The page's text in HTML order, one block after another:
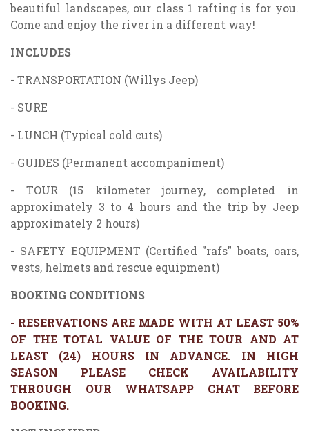
beautiful landscapes, our class 1 rafting is for you.
Come and enjoy the river in a different way!
INCLUDES
- TRANSPORTATION (Willys Jeep)
- SURE
- LUNCH (Typical cold cuts)
- GUIDES (Permanent accompaniment)
- TOUR (15 kilometer journey, completed in
approximately 3 to 4 hours and the trip by Jeep
approximately 2 hours)
- SAFETY EQUIPMENT (Certified "rafs" boats, oars,
vests, helmets and rescue equipment)
BOOKING CONDITIONS
- RESERVATIONS ARE MADE WITH AT LEAST 50%
OF THE TOTAL VALUE OF THE TOUR AND AT
LEAST (24) HOURS IN ADVANCE. IN HIGH
SEASON PLEASE CHECK AVAILABILITY
THROUGH OUR WHATSAPP CHAT BEFORE
BOOKING.